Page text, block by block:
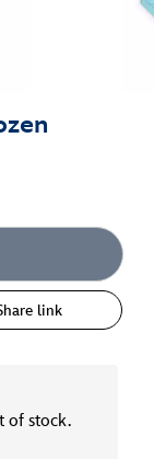
link
of stock.